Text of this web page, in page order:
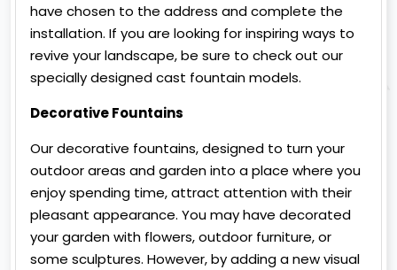
have chosen to the address and complete the
installation. If you are looking for inspiring ways to
revive your landscape, be sure to check out our
specially designed cast fountain models.
Decorative Fountains
Our decorative fountains, designed to turn your
outdoor areas and garden into a place where you
enjoy spending time, attract attention with their
pleasant appearance. You may have decorated
your garden with flowers, outdoor furniture, or
some sculptures. However, by adding a new visual